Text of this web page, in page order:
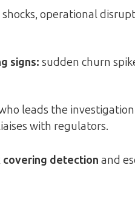
operational
signs: sudden churn
leads the
with regulators.
covering detection and